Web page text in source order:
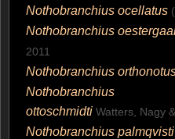
Nothobranchius ocellatus
Nothobranchius
2011
Nothobranchius
Nothobranchius
ottoschmidti Watters, Nagy
Nothobranchius palmqvisti